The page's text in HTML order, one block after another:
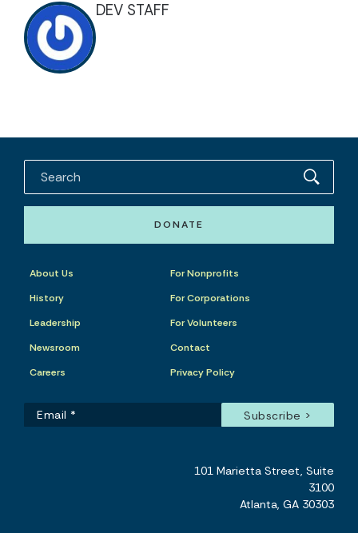
DEV STAFF
DONATE
About Us
History
Leadership
Newsroom
Careers
For Nonprofits
For Corporations
For Volunteers
Contact
Privacy Policy
101 Marietta Street, Suite
3100
Atlanta, GA 30303